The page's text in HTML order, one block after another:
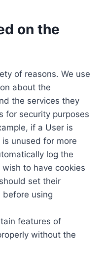
on the
of reasons. We use
about the
the services they
for security purposes
if a User is
unused for more
log the
to have cookies
set their
before using
features of
without the